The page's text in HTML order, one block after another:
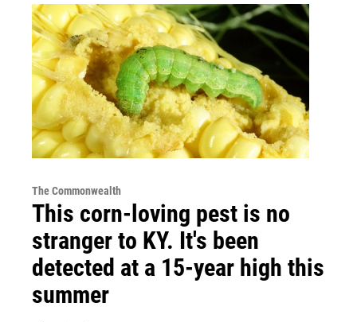
The Commonwealth
This corn-loving pest is no
stranger to KY. It's been
detected at a 15-year high this
summer